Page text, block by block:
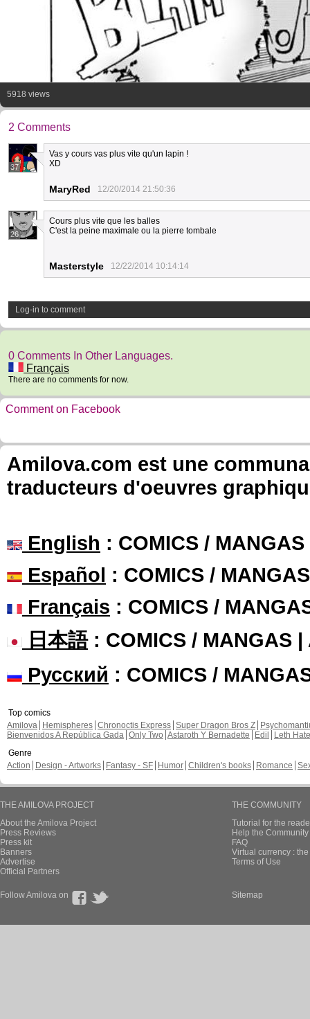
5918 views
2 Comments
37
Vas y cours vas plus vite qu'un lapin !
XD
MaryRed 12/20/2014 21:50:36
26
Cours plus vite que les balles
C'est la peine maximale ou la pierre tombale
Masterstyle 12/22/2014 10:14:14
Log-in to comment
0 Comments In Other Languages.
Français
There are no comments for now.
Comment on Facebook
Amilova.com est une
traducteurs d'oeuvres
English : COMICS /
Español : COMICS /
Français : COMICS /
日本語: COMICS / MANGAS |
Русский : COMICS /
Top comics
Amilova
Hemispheres Chronoctis Express Super Dragon Bros Z
Bienvenidos A República Gada Only Two Astaroth Y Bernadette Edil
Leth Hate
Genre
Action
Design - Artworks Fantasy - SF Humor Children's books Romance
THE AMILOVA PROJECT
About the Amilova Project
Press Reviews
Press kit
Banners
Advertise
Official Partners
THE COMMUNITY
Tutorial for the
Help the
FAQ
Virtual currency :
Terms of Use
Follow Amilova on Sitemap